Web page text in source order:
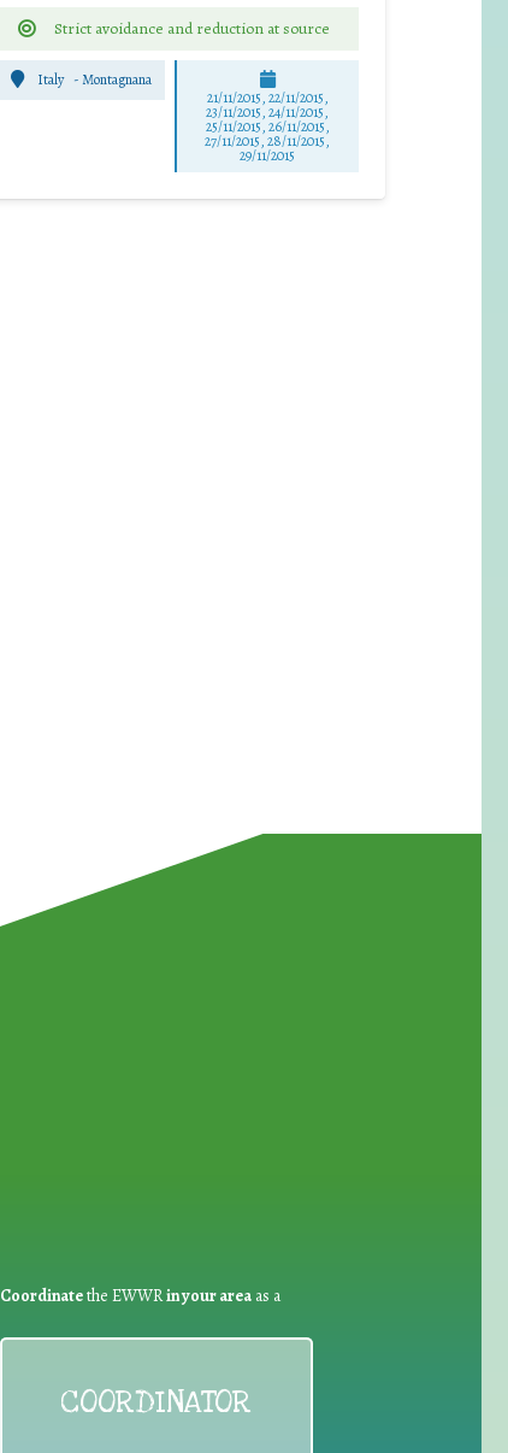
Strict avoidance and reduction at source
Italy -Montagnana
21/11/2015, 22/11/2015,
23/11/2015, 24/11/2015,
25/11/2015, 26/11/2015,
27/11/2015, 28/11/2015,
29/11/2015
Coordinatethe EWWRin your areaas a
COORDINATOR